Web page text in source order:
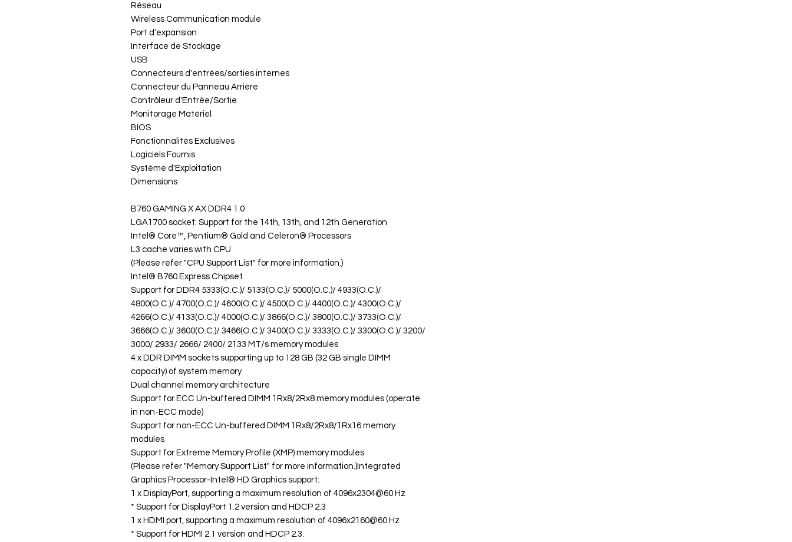
Réseau
Wireless Communication module
Port d'expansion
Interface de Stockage
USB
Connecteurs d'entrées/sorties internes
Connecteur du Panneau Arrière
Contrôleur d'Entrée/Sortie
Monitorage Matériel
BIOS
Fonctionnalités Exclusives
Logiciels Fournis
Système d'Exploitation
Dimensions
B760 GAMING X AX DDR4 1.0
LGA1700 socket: Support for the 14th, 13th, and 12th Generation
Intel® Core™, Pentium® Gold and Celeron® Processors
L3 cache varies with CPU
(Please refer "CPU Support List" for more information.)
Intel® B760 Express Chipset
Support for DDR4 5333(O.C.)/ 5133(O.C.)/ 5000(O.C.)/ 4933(O.C.)/
4800(O.C.)/ 4700(O.C.)/ 4600(O.C.)/ 4500(O.C.)/ 4400(O.C.)/ 4300(O.C.)/
4266(O.C.)/ 4133(O.C.)/ 4000(O.C.)/ 3866(O.C.)/ 3800(O.C.)/ 3733(O.C.)/
3666(O.C.)/ 3600(O.C.)/ 3466(O.C.)/ 3400(O.C.)/ 3333(O.C.)/ 3300(O.C.)/ 3200/
3000/ 2933/ 2666/ 2400/ 2133 MT/s memory modules
4 x DDR DIMM sockets supporting up to 128 GB (32 GB single DIMM
capacity) of system memory
Dual channel memory architecture
Support for ECC Un-buffered DIMM 1Rx8/2Rx8 memory modules (operate
in non-ECC mode)
Support for non-ECC Un-buffered DIMM 1Rx8/2Rx8/1Rx16 memory
modules
Support for Extreme Memory Profile (XMP) memory modules
(Please refer "Memory Support List" for more information.)Integrated
Graphics Processor-Intel® HD Graphics support:
1 x DisplayPort, supporting a maximum resolution of 4096x2304@60 Hz
* Support for DisplayPort 1.2 version and HDCP 2.3
1 x HDMI port, supporting a maximum resolution of 4096x2160@60 Hz
* Support for HDMI 2.1 version and HDCP 2.3.